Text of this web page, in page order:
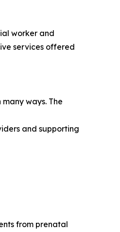
worker and
services offered
ways. The
and supporting
from prenatal